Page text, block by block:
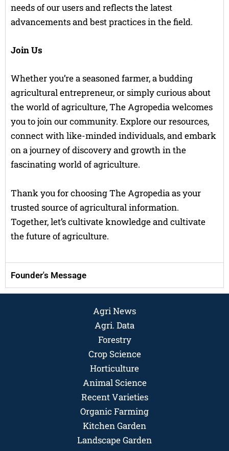
needs of our users and reflects the latest
advancements and best practices in the field.
Join Us
Whether you’re a seasoned farmer, a budding
agricultural entrepreneur, or simply curious about
the world of agriculture, The Agropedia welcomes
you to join our community. Explore our resources,
connect with like-minded individuals, and embark
on a journey of discovery and growth in the
fascinating world of agriculture.
Thank you for choosing The Agropedia as your
trusted source of agricultural information.
Together, let’s cultivate knowledge and cultivate
the future of agriculture.
Founder's Message
Agri News
Agri. Data
Forestry
Crop Science
Horticulture
Animal Science
Recent Varieties
Organic Farming
Kitchen Garden
Landscape Garden